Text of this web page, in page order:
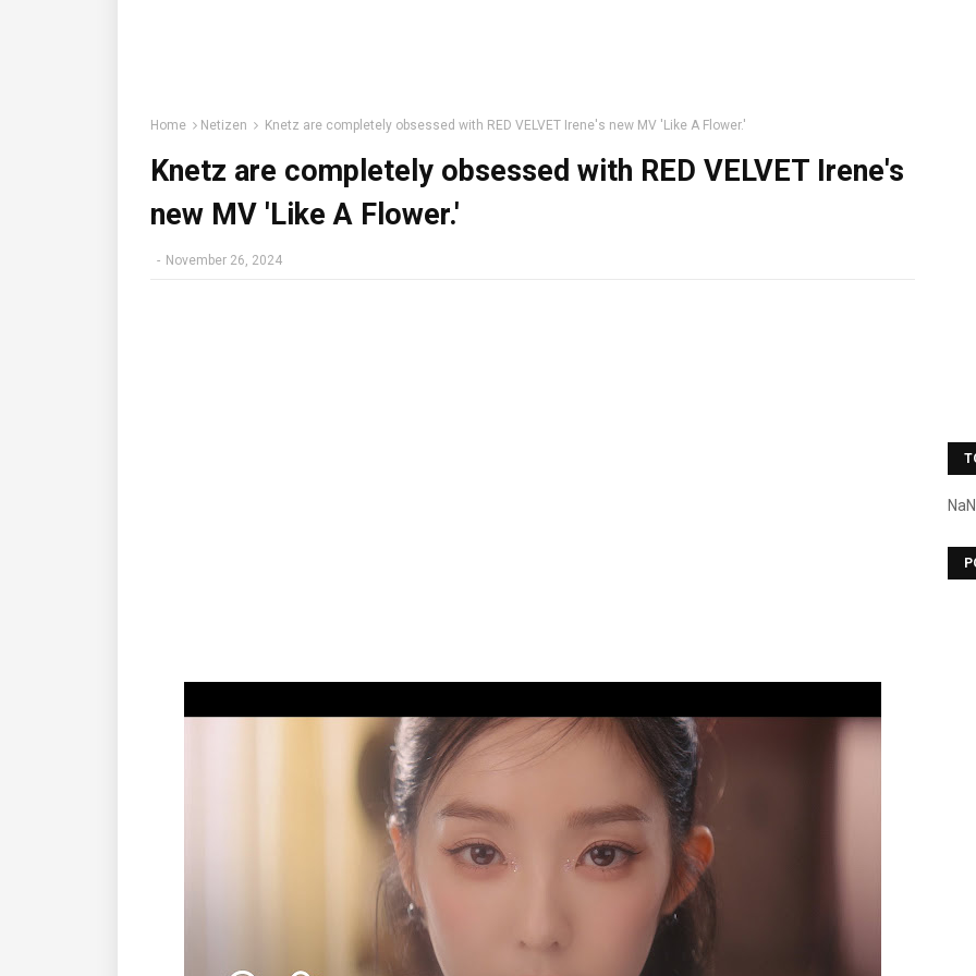
Home Netizen Knetz are completely obsessed with RED VELVET Irene's new MV 'Like A Flower.'
Knetz are completely obsessed with RED VELVET Irene's
new MV 'Like A Flower.'
- November 26, 2024
NaN